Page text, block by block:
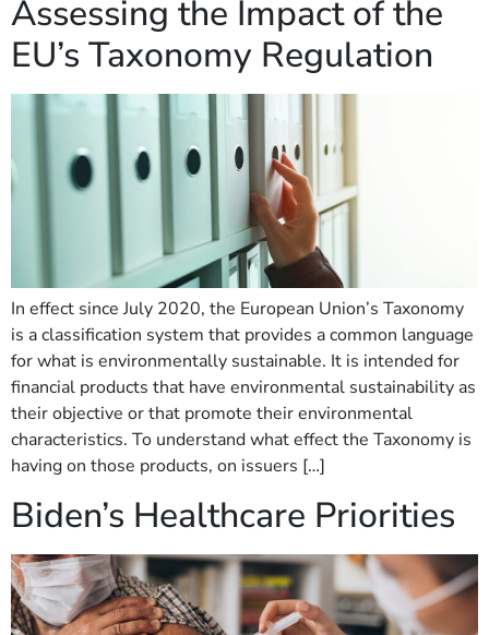
Assessing the Impact of the
EU’s Taxonomy Regulation
In effect since July 2020, the European Union’s Taxonomy
is a classification system that provides a common language
for what is environmentally sustainable. It is intended for
financial products that have environmental sustainability as
their objective or that promote their environmental
characteristics. To understand what effect the Taxonomy is
having on those products, on issuers […]
Biden’s Healthcare Priorities